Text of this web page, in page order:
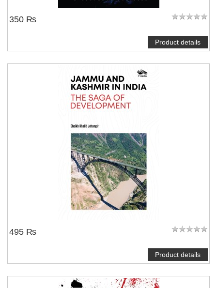
350 ₨
Product details
495 ₨
Product details